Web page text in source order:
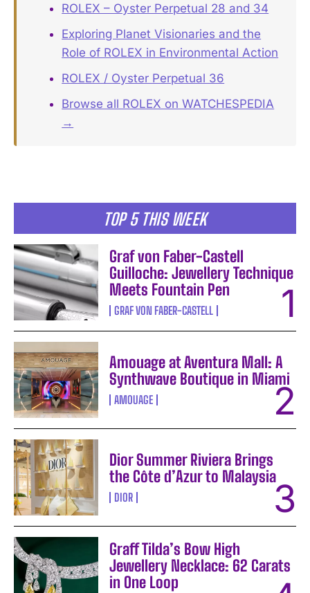
TOP 5 THIS WEEK
Graf von Faber-Castell
Guilloche: Jewellery Technique
Meets Fountain Pen
GRAF VON FABER-CASTELL
Amouage at Aventura Mall: A
Synthwave Boutique in Miami
AMOUAGE
Dior Summer Riviera Brings
the Côte d’Azur to Malaysia
DIOR
Graff Tilda’s Bow High
Jewellery Necklace: 62 Carats
in One Loop
ROLEX – Oyster Perpetual 28 and 34
Exploring Planet Visionaries and the
Role of ROLEX in Environmental Action
ROLEX / Oyster Perpetual 36
Browse all ROLEX on WATCHESPEDIA
→